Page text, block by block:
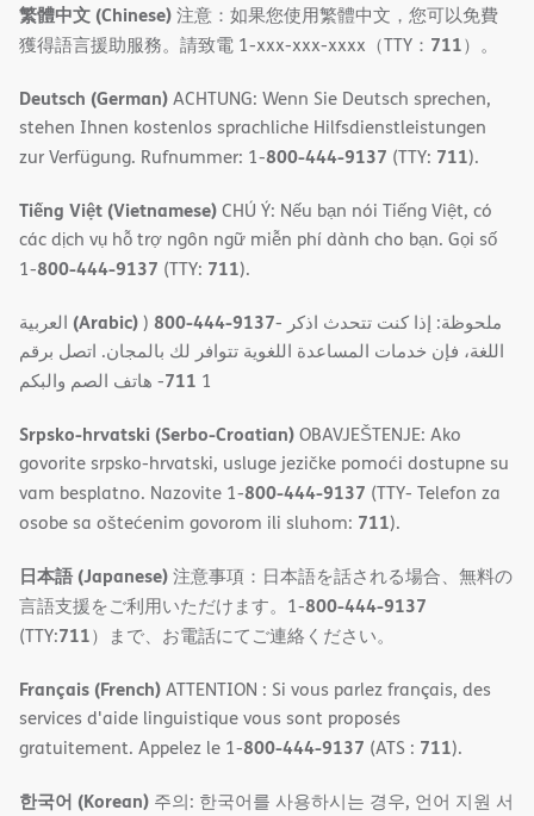
繁體中文 (Chinese)注意：如果您使用繁體中文，您可以免費
獲得語言援助服務。請致電 1-xxx-xxx-xxxx（TTY： 711）。
Deutsch (German)ACHTUNG: Wenn Sie Deutsch sprechen,
stehen Ihnen kostenlos sprachliche Hilfsdienstleistungen
zur Verfügung. Rufnummer: 1-800-444-9137 (TTY: 711).
Tiếng Việt (Vietnamese)CHÚ Ý: Nếu bạn nói Tiếng Việt, có
các dịch vụ hỗ trợ ngôn ngữ miễn phí dành cho bạn. Gọi số
1-800-444-9137 (TTY: 711).
(Arabic)) 800-444-9137- ملحوظة: إذا كنت تتحدث اذكر
اللغة، فإن خدمات المساعدة اللغویة تتوافر لك بالمجان. اتصل برقم
1
711- ھاتف الصم والبكم
Srpsko-hrvatski (Serbo-Croatian)OBAVJEŠTENJE: Ako
govorite srpsko-hrvatski, usluge jezičke pomoći dostupne su
vam besplatno. Nazovite 1-800-444-9137 (TTY- Telefon za
osobe sa oštećenim govorom ili sluhom: 711).
日本語 (Japanese)注意事項：日本語を話される場合、無料の
言語支援をご利用いただけます。1-800-444-9137
(TTY:711）まで、お電話にてご連絡ください。
Français (French)ATTENTION : Si vous parlez français, des
services d'aide linguistique vous sont proposés
gratuitement. Appelez le 1-800-444-9137 (ATS : 711).
한국어 (Korean) 주의: 한국어를 사용하시는 경우, 언어 지원 서